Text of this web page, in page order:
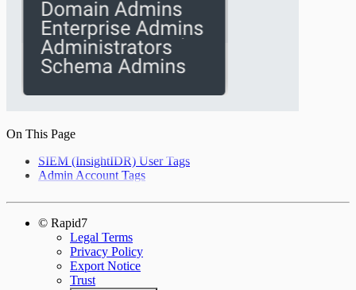
On This Page
SIEM (InsightIDR) User Tags
Admin Account Tags
© Rapid7
Legal Terms
Privacy Policy
Export Notice
Trust